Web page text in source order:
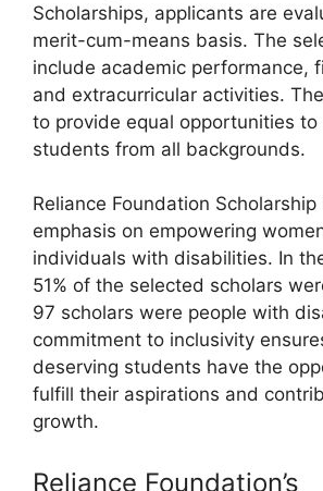
Scholarships, applicants are
merit-cum-means basis. The
include academic performance,
and extracurricular activities.
to provide equal opportunities to
students from all backgrounds.
Reliance Foundation
emphasis on empowering
individuals with disabilities. In
51% of the selected scholars
97 scholars were people with
commitment to inclusivity
deserving students have the
fulfill their aspirations and
growth.
Reliance Foundation’s